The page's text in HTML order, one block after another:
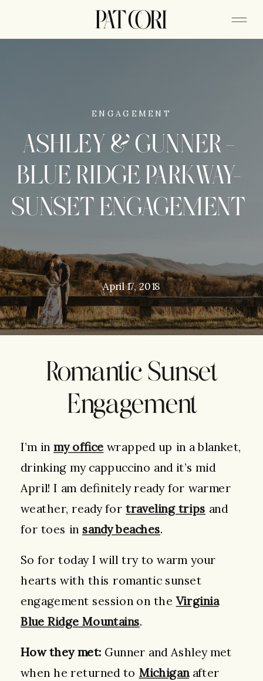
ENGAGEMENT
ASHLEY & GUNNER –
BLUE RIDGE PARKWAY-
SUNSET ENGAGEMENT
April 17, 2018
Romantic Sunset
Engagement
I’m inmy office wrapped up in a blanket,
drinking my cappuccino and it’s mid
April! I am definitely ready for warmer
weather, ready fortraveling trips and
for toes in sandy beaches.
So for today I will try to warm your
hearts with this romantic sunset
engagement session on the Virginia
Blue Ridge Mountains.
How they met: Gunner and Ashley met
when he returned to Michiganafter